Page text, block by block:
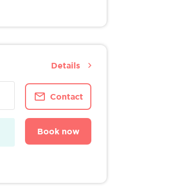
Contact
Book now
Details